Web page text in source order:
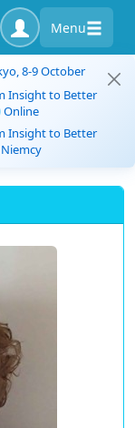
Menu
8-9 October
Insight to Better
Online
Insight to Better